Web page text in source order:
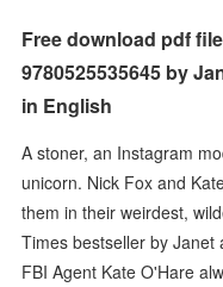
Free download pdf
9780525535645 by
in English
A stoner, an Instagram
unicorn. Nick Fox and
them in their weirdest,
Times bestseller by Janet
FBI Agent Kate O'Hare